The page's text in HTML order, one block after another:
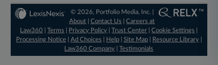
© 2026, Portfolio Media, Inc. |
About |Contact Us |Careers at
Law360
|Terms Privacy Policy |Trust Center |Cookie Settings
Processing Notice| Ad Choices Help| Site Map| Resource Library|
Law360 Company |Testimonials